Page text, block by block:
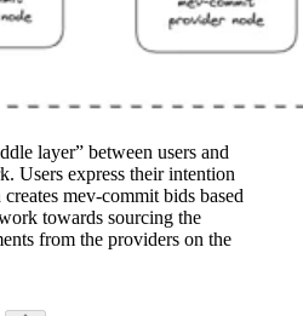
layer” between users and
Users express their intention
mev-commit bids based
towards sourcing the
from the providers on the